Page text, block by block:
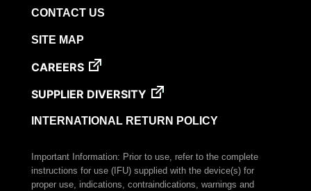
CONTACT US
SITE MAP
CAREERS
SUPPLIER DIVERSITY
INTERNATIONAL RETURN POLICY
Important Information: Prior to use, refer to the complete
instructions for use (IFU) supplied with the device(s) for
proper use, indications, contraindications, warnings and